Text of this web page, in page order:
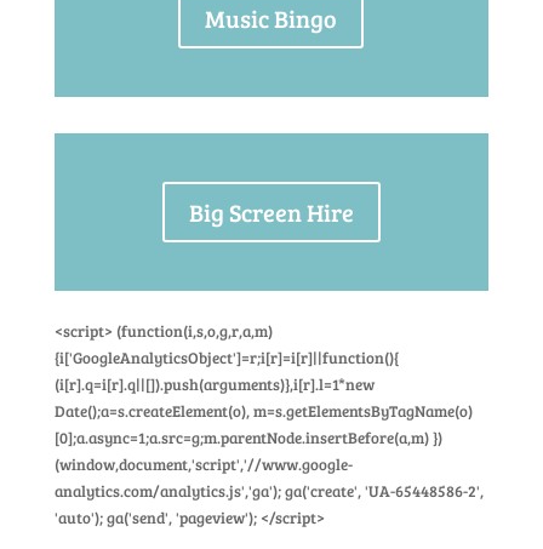
Music Bingo
Big Screen Hire
<script> (function(i,s,o,g,r,a,m)
{i['GoogleAnalyticsObject']=r;i[r]=i[r]||function(){
(i[r].q=i[r].q||[]).push(arguments)},i[r].l=1*new
Date();a=s.createElement(o), m=s.getElementsByTagName(o)
[0];a.async=1;a.src=g;m.parentNode.insertBefore(a,m) })
(window,document,'script','//www.google-
analytics.com/analytics.js','ga'); ga('create', 'UA-65448586-2',
'auto'); ga('send', 'pageview'); </script>